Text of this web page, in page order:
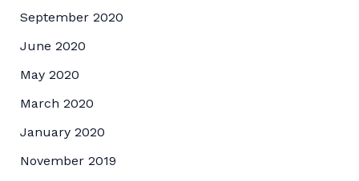
September 2020
June 2020
May 2020
March 2020
January 2020
November 2019